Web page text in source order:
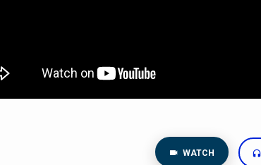
WATCH